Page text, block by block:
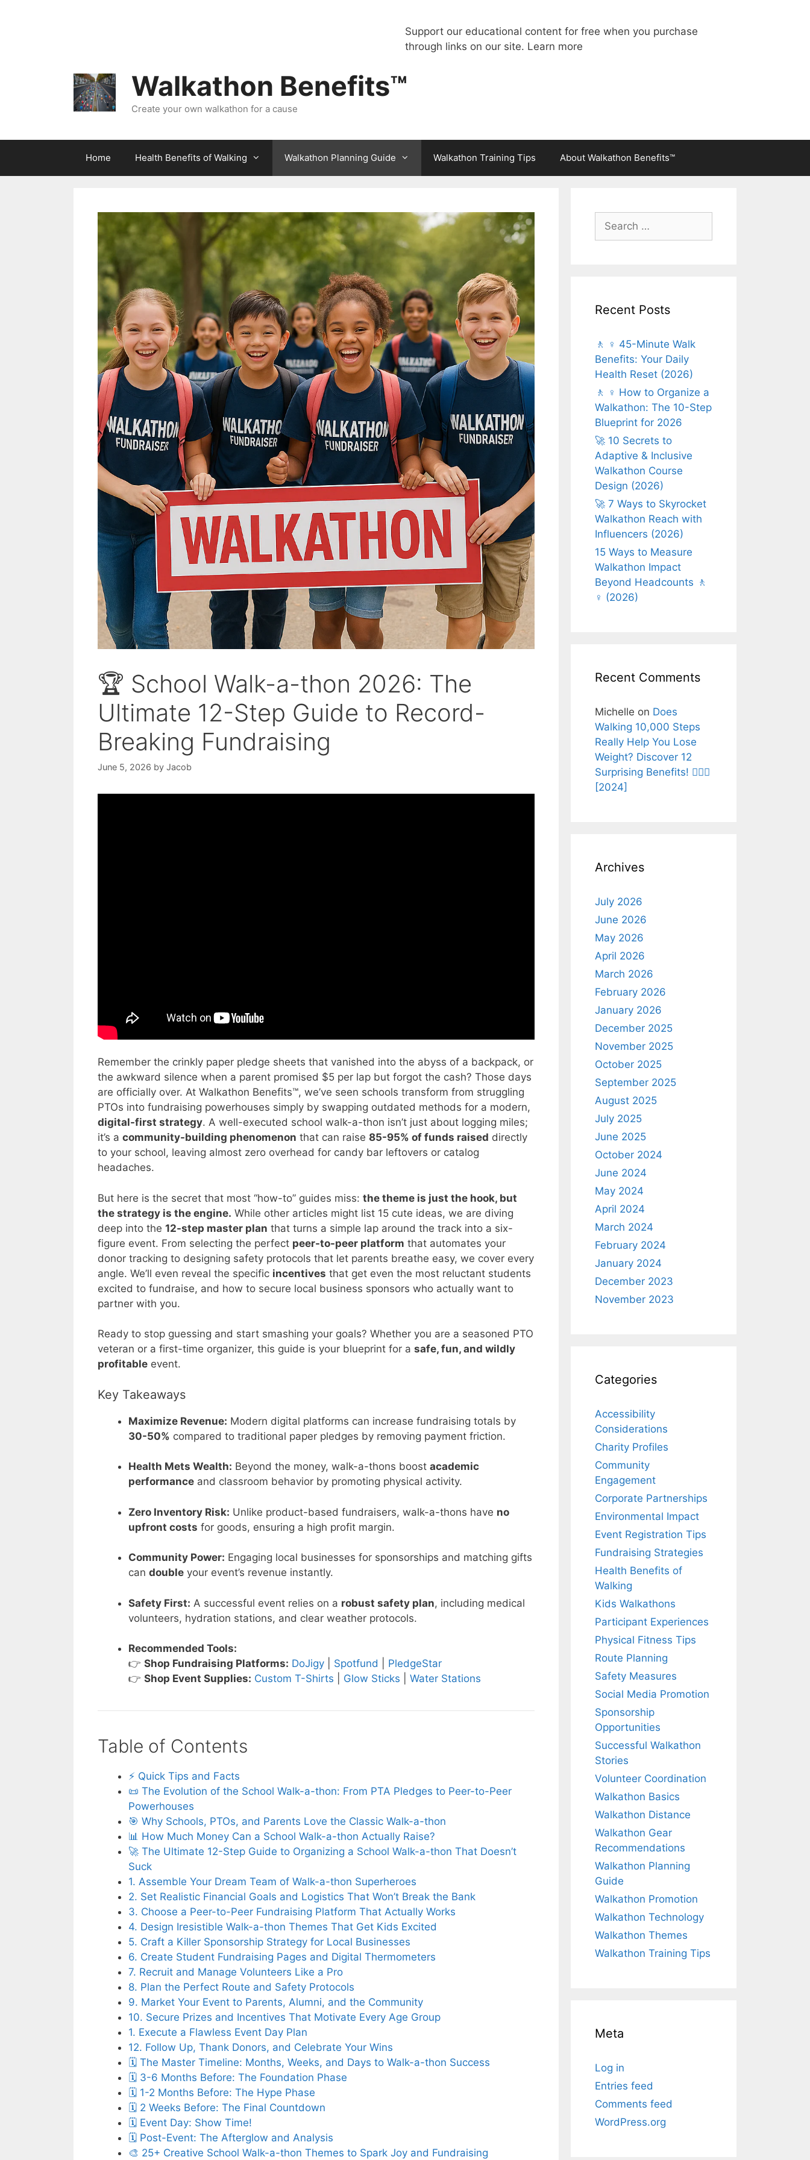
Support our educational content for free when you purchase
through links on our site. Learn more
Walkathon Benefits™
Create your own walkathon for a cause
Home Health Benefits of Walking Walkathon Planning Guide Walkathon Training Tips About Walkathon Benefits™
🏆 School Walk-a-thon 2026: The
Ultimate 12-Step Guide to Record-
Breaking Fundraising
June 5, 2026 by Jacob
Remember the crinkly paper pledge sheets that vanished into the abyss of a backpack, or
the awkward silence when a parent promised $5 per lap but forgot the cash? Those days
are officially over. At Walkathon Benefits™, we’ve seen schools transform from struggling
PTOs into fundraising powerhouses simply by swapping outdated methods for a modern,
digital-first strategy. A well-executed school walk-a-thon isn’t just about logging miles;
it’s a community-building phenomenon that can raise 85-95% of funds raised directly
to your school, leaving almost zero overhead for candy bar leftovers or catalog
headaches.
But here is the secret that most “how-to” guides miss: the theme is just the hook, but
the strategy is the engine. While other articles might list 15 cute ideas, we are diving
deep into the 12-step master plan that turns a simple lap around the track into a six-
figure event. From selecting the perfect peer-to-peer platform that automates your
donor tracking to designing safety protocols that let parents breathe easy, we cover every
angle. We’ll even reveal the specific incentives that get even the most reluctant students
excited to fundraise, and how to secure local business sponsors who actually want to
partner with you.
Ready to stop guessing and start smashing your goals? Whether you are a seasoned PTO
veteran or a first-time organizer, this guide is your blueprint for a safe, fun, and wildly
profitable event.
Key Takeaways
Maximize Revenue: Modern digital platforms can increase fundraising totals by
30-50% compared to traditional paper pledges by removing payment friction.
Health Mets Wealth: Beyond the money, walk-a-thons boost academic
performance and classroom behavior by promoting physical activity.
Zero Inventory Risk: Unlike product-based fundraisers, walk-a-thons have no
upfront costs for goods, ensuring a high profit margin.
Community Power: Engaging local businesses for sponsorships and matching gifts
can double your event’s revenue instantly.
Safety First: A successful event relies on a robust safety plan, including medical
volunteers, hydration stations, and clear weather protocols.
Recommended Tools:
👉 Shop Fundraising Platforms: DoJigy Spotfund
PledgeStar
👉 Shop Event Supplies: Custom T-Shirts Glow Sticks Water Stations
Table of Contents
⚡️ Quick Tips and Facts
📜 The Evolution of the School Walk-a-thon: From PTA Pledges to Peer-to-Peer
Powerhouses
🎯 Why Schools, PTOs, and Parents Love the Classic Walk-a-thon
📊 How Much Money Can a School Walk-a-thon Actually Raise?
🚀 The Ultimate 12-Step Guide to Organizing a School Walk-a-thon That Doesn’t
Suck
1. Assemble Your Dream Team of Walk-a-thon Superheroes
2. Set Realistic Financial Goals and Logistics That Won’t Break the Bank
3. Choose a Peer-to-Peer Fundraising Platform That Actually Works
4. Design Iresistible Walk-a-thon Themes That Get Kids Excited
5. Craft a Killer Sponsorship Strategy for Local Businesses
6. Create Student Fundraising Pages and Digital Thermometers
7. Recruit and Manage Volunteers Like a Pro
8. Plan the Perfect Route and Safety Protocols
9. Market Your Event to Parents, Alumni, and the Community
10. Secure Prizes and Incentives That Motivate Every Age Group
1. Execute a Flawless Event Day Plan
12. Follow Up, Thank Donors, and Celebrate Your Wins
🗓️ The Master Timeline: Months, Weeks, and Days to Walk-a-thon Success
🗓️ 3-6 Months Before: The Foundation Phase
🗓️ 1-2 Months Before: The Hype Phase
🗓️ 2 Weeks Before: The Final Countdown
🗓️ Event Day: Show Time!
🗓️ Post-Event: The Afterglow and Analysis
🎨 25+ Creative School Walk-a-thon Themes to Spark Joy and Fundraising
for:
Recent Posts
🚶 ♀️ 45-Minute Walk
Benefits: Your Daily
Health Reset (2026)
🚶 ♀️ How to Organize a
Walkathon: The 10-Step
Blueprint for 2026
🚀 10 Secrets to
Adaptive & Inclusive
Walkathon Course
Design (2026)
🚀 7 Ways to Skyrocket
Walkathon Reach with
Influencers (2026)
15 Ways to Measure
Walkathon Impact
Beyond Headcounts 🚶
♀️ (2026)
Recent Comments
Michelle on Does
Walking 10,000 Steps
Really Help You Lose
Weight? Discover 12
Surprising Benefits! 🚶‍♂️✨
[2024]
Archives
July 2026
June 2026
May 2026
April 2026
March 2026
February 2026
January 2026
December 2025
November 2025
October 2025
September 2025
August 2025
July 2025
June 2025
October 2024
June 2024
May 2024
April 2024
March 2024
February 2024
January 2024
December 2023
November 2023
Categories
Accessibility
Considerations
Charity Profiles
Community
Engagement
Corporate Partnerships
Environmental Impact
Event Registration Tips
Fundraising Strategies
Health Benefits of
Walking
Kids Walkathons
Participant Experiences
Physical Fitness Tips
Route Planning
Safety Measures
Social Media Promotion
Sponsorship
Opportunities
Successful Walkathon
Stories
Volunteer Coordination
Walkathon Basics
Walkathon Distance
Walkathon Gear
Recommendations
Walkathon Planning
Guide
Walkathon Promotion
Walkathon Technology
Walkathon Themes
Walkathon Training Tips
Meta
Log in
Entries feed
Comments feed
WordPress.org